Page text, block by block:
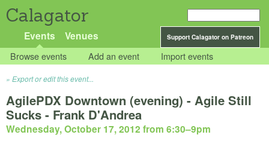
Calagator
Support Calagator on Patreon
Events Venues
Browse events Add an event Import events
Export or edit this event...
AgilePDX Downtown (evening) - Agile Still
Sucks - Frank D'Andrea
Wednesday, October 17, 2012 from 6:30–9pm